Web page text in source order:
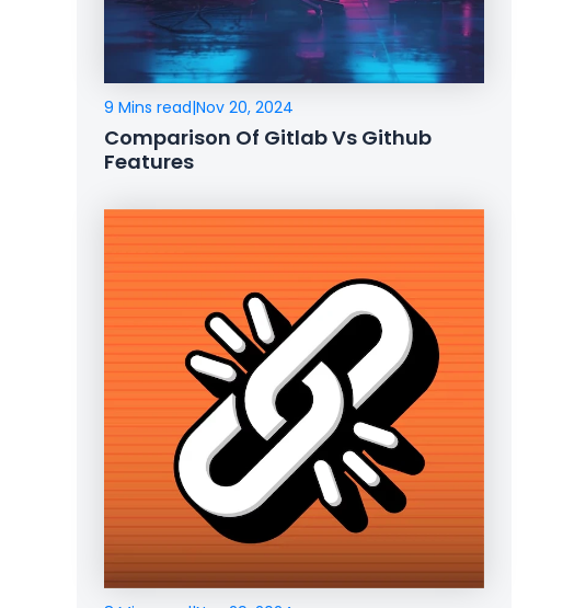
9 Mins read|Nov 20, 2024
Comparison Of Gitlab Vs Github
Features